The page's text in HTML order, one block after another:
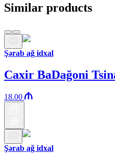
Similar products
Şərab ağ idxal
Caxir BaDağoni
18.00
Şərab ağ idxal